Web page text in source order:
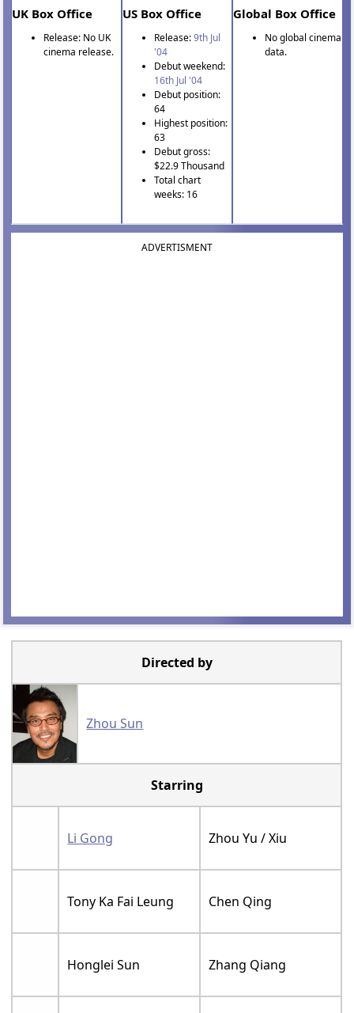
UK Box Office
Release: No UK
cinema release.
US Box Office
Release:9th Jul
'04
Debut weekend:
16th Jul '04
Debut position:
64
Highest position:
63
Debut gross:
$22.9 Thousand
Total chart
weeks: 16
Global Box Office
No global cinema
data.
ADVERTISMENT
Directed by
Zhou Sun
Starring
Li Gong Zhou Yu / Xiu
Tony Ka Fai Leung Chen Qing
Honglei Sun Zhang Qiang